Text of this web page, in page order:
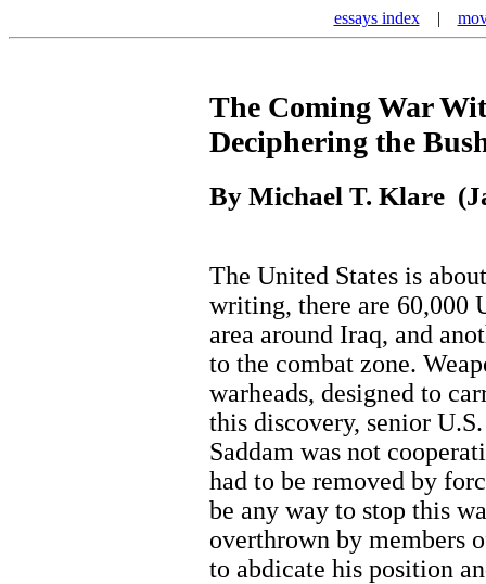
essays index|
The Coming War
Deciphering the
By Michael T. Klare
The United States is
writing, there are 60,000
area around Iraq, and
to the combat zone.
warheads, designed to
this discovery, senior
Saddam was not
had to be removed by
be any way to stop this
overthrown by members
to abdicate his position